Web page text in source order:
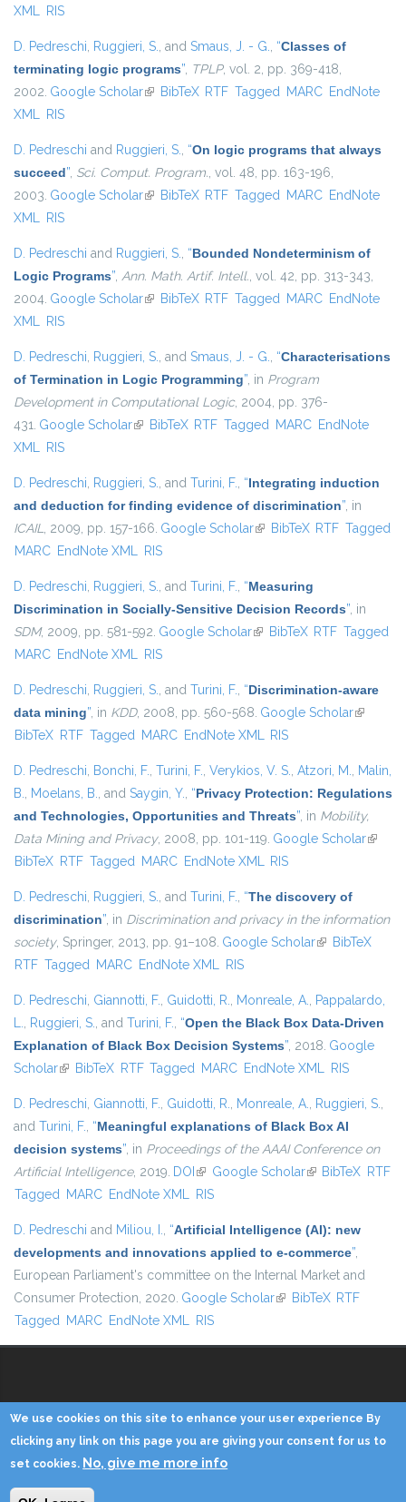
XML RIS
D. Pedreschi, Ruggieri, S., and Smaus, J. - G., “Classes of
terminating logic programs”, TPLP, vol. 2, pp. 369-418,
2002. Google Scholar(link is external)
BibTeX RTF Tagged MARC EndNote
XML RIS
D. Pedreschi and Ruggieri, S., “On logic programs that always
succeed”, Sci. Comput. Program., vol. 48, pp. 163-196,
2003. Google Scholar(link is external)
BibTeX RTF Tagged MARC EndNote
XML RIS
D. Pedreschi and Ruggieri, S., “Bounded Nondeterminism of
Logic Programs”, Ann. Math. Artif. Intell., vol. 42, pp. 313-343,
2004. Google Scholar(link is external)
BibTeX RTF Tagged MARC EndNote
XML RIS
D. Pedreschi, Ruggieri, S., and Smaus, J. - G., “Characterisations
of Termination in Logic Programming”, in Program
Development in Computational Logic, 2004, pp. 376-
431. Google Scholar(link is external)
BibTeX RTF Tagged MARC EndNote
XML RIS
D. Pedreschi, Ruggieri, S., and Turini, F., “Integrating induction
and deduction for finding evidence of discrimination”, in
ICAIL, 2009, pp. 157-166. Google Scholar(link is external)
BibTeX RTF Tagged
MARC EndNote XML RIS
D. Pedreschi, Ruggieri, S., and Turini, F., “Measuring
Discrimination in Socially-Sensitive Decision Records”, in
SDM, 2009, pp. 581-592. Google Scholar(link is external)
BibTeX RTF Tagged
MARC EndNote XML RIS
D. Pedreschi, Ruggieri, S., and Turini, F., “Discrimination-aware
data mining”, in KDD, 2008, pp. 560-568. Google Scholar(link is
BibTeX RTF Tagged MARC EndNote XML RIS
D. Pedreschi, Bonchi, F., Turini, F., Verykios, V. S., Atzori, M., Malin,
B., Moelans, B., and Saygin, Y., “Privacy Protection: Regulations
and Technologies, Opportunities and Threats”, in Mobility,
Data Mining and Privacy, 2008, pp. 101-119. Google Scholar(link is
BibTeX RTF Tagged MARC EndNote XML RIS
D. Pedreschi, Ruggieri, S., and Turini, F., “The discovery of
discrimination”, in Discrimination and privacy in the information
society, Springer, 2013, pp. 91–108. Google Scholar(link is external)
BibTeX
RTF Tagged MARC EndNote XML RIS
D. Pedreschi, Giannotti, F., Guidotti, R., Monreale, A., Pappalardo,
L., Ruggieri, S., and Turini, F., “Open the Black Box Data-Driven
Explanation of Black Box Decision Systems”, 2018. Google
Scholar(link is external)
BibTeX RTF Tagged MARC EndNote XML RIS
D. Pedreschi, Giannotti, F., Guidotti, R., Monreale, A., Ruggieri, S.,
and Turini, F., “Meaningful explanations of Black Box AI
decision systems”, in Proceedings of the AAAI Conference on
Artificial Intelligence, 2019. DOI (link is external)
Google Scholar(link is external)
BibTeX RTF
Tagged MARC EndNote XML RIS
D. Pedreschi and Miliou, I., “Artificial Intelligence (AI): new
developments and innovations applied to e-commerce”,
European Parliament's committee on the Internal Market and
Consumer Protection, 2020. Google Scholar(link is external)
BibTeX RTF
Tagged MARC EndNote XML RIS
Copyright © 2014 - KDD Lab
Home Contacts Credits Privacy Reserved Area
We use cookies on this site to enhance your user experience By
clicking any link on this page you are giving your consent for us to
set cookies. No, give me more info